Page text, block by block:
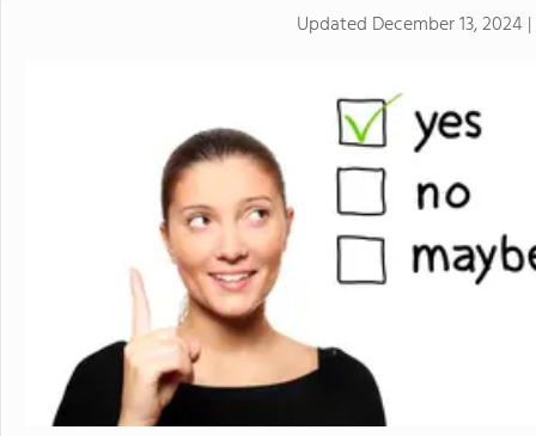
Updated December 13, 2024 |